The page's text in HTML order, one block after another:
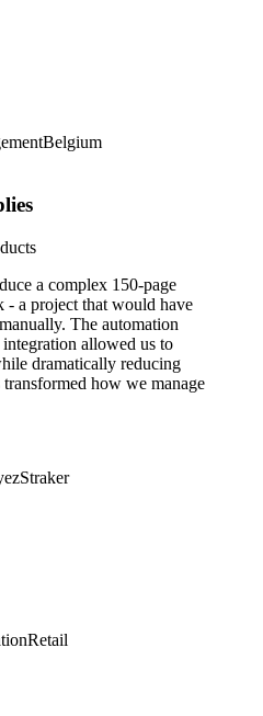
Belgium
a complex 150-page
- a project that would have
The automation
allowed us to
dramatically reducing
how we manage
Retail